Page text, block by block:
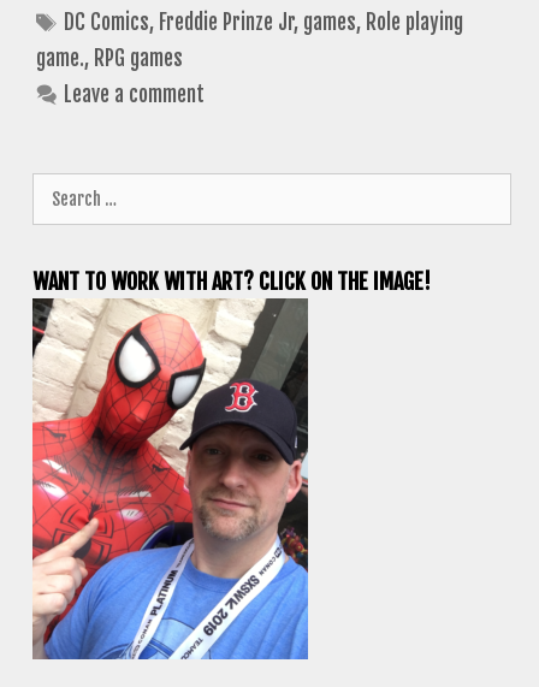
Tags
DC Comics, Freddie Prinze Jr, games, Role playing
game., RPG games
Leave a comment
for:
WANT TO WORK WITH ART? CLICK ON THE IMAGE!